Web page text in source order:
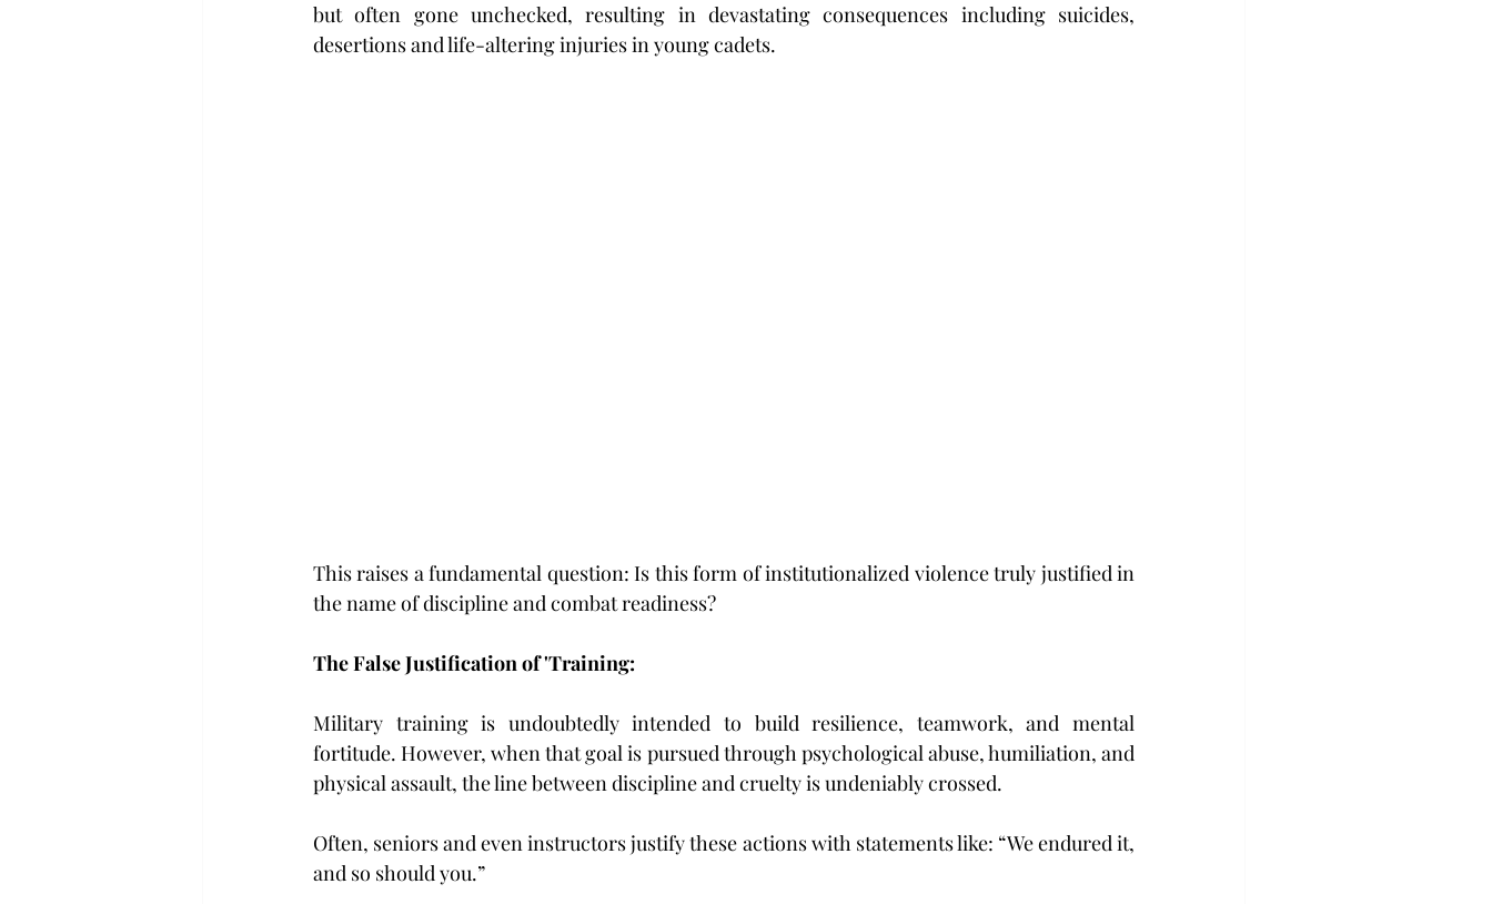
but often gone unchecked, resulting in devastating consequences including suicides,
desertions and life-altering injuries in young cadets.
This raises a fundamental question: Is this form of institutionalized violence truly justified in
the name of discipline and combat readiness?
The False Justification of 'Training:
Military training is undoubtedly intended to build resilience, teamwork, and mental
fortitude. However, when that goal is pursued through psychological abuse, humiliation, and
physical assault, the line between discipline and cruelty is undeniably crossed.
Often, seniors and even instructors justify these actions with statements like: “We endured it,
and so should you.”